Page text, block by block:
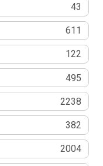
43
611
122
495
2238
382
2004